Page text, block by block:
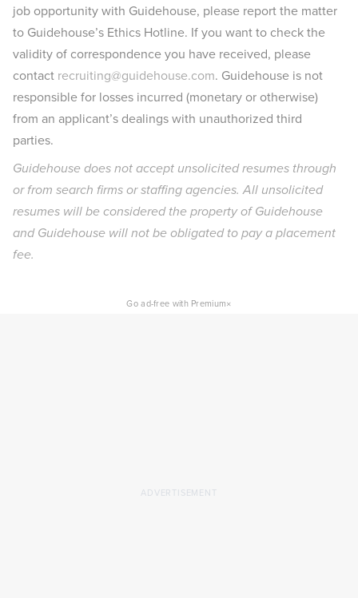
job opportunity with Guidehouse, please report the matter
to Guidehouse’s Ethics Hotline. If you want to check the
validity of correspondence you have received, please
contact recruiting@guidehouse.com. Guidehouse is not
responsible for losses incurred (monetary or otherwise)
from an applicant’s dealings with unauthorized third
parties.
Guidehouse does not accept unsolicited resumes through
or from search firms or staffing agencies. All unsolicited
resumes will be considered the property of Guidehouse
and Guidehouse will not be obligated to pay a placement
fee.
Go ad-free with Premium×